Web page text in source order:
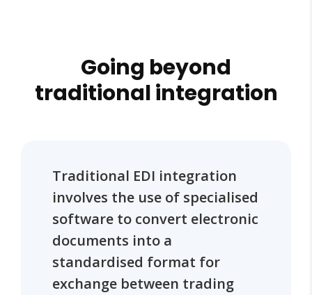
Going beyond
traditional integration
Traditional EDI integration
involves the use of specialised
software to convert electronic
documents into a
standardised format for
exchange between trading